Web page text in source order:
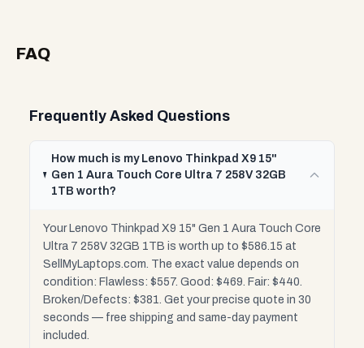
FAQ
Frequently Asked Questions
How much is my Lenovo Thinkpad X9 15"
Gen 1 Aura Touch Core Ultra 7 258V 32GB
1TB worth?
Your Lenovo Thinkpad X9 15" Gen 1 Aura Touch Core
Ultra 7 258V 32GB 1TB is worth up to $586.15 at
SellMyLaptops.com. The exact value depends on
condition: Flawless: $557. Good: $469. Fair: $440.
Broken/Defects: $381. Get your precise quote in 30
seconds — free shipping and same-day payment
included.